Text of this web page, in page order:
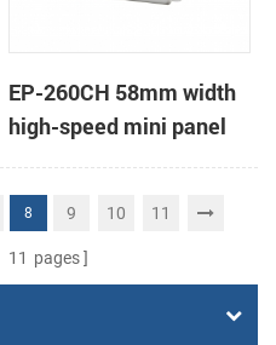
EP-260CH 58mm width
high-speed mini panel
thermal printer with
auto-cutter
8 9 10 11
11 pages